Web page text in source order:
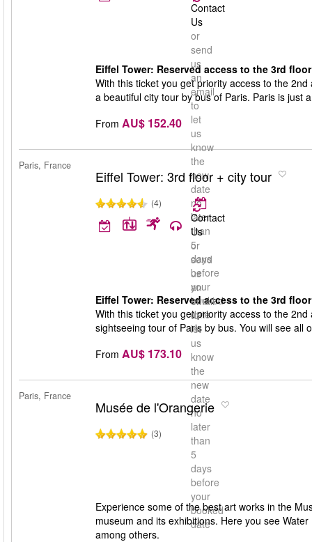
Contact
Us
or
send
us
an
email
to
let
us
know
the
new
date
no
later
than
5
days
before
your
booked
date
Eiffel Tower: Reserved access to the 3rd
With this ticket you get priority access to the
a beautiful city tour by bus of Paris. Paris is just
From AU$ 152.40
Paris, France
Eiffel Tower: 3rd floor + city tour
(4)
Contact
Us
or
send
us
an
email
to
let
us
know
the
new
date
no
later
than
5
days
before
your
booked
date
Eiffel Tower: Reserved access to the 3rd
With this ticket you get priority access to the
sightseeing tour of Paris by bus. You will see all
From AU$ 173.10
Paris, France
Musée de l'Orangerie
(3)
Experience some of the best art works in the
museum and its exhibitions. Here you see
among others.